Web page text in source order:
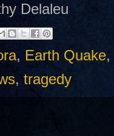
Delaleu
, Earth Quake,
, tragedy